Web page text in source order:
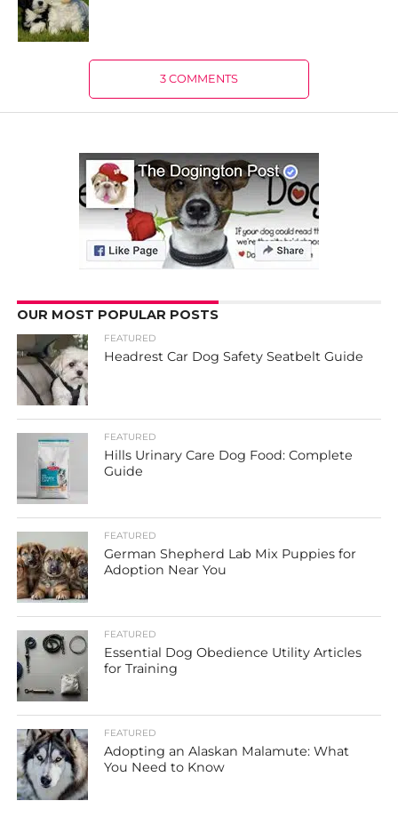
3 COMMENTS
OUR MOST POPULAR POSTS
FEATURED
Headrest Car Dog Safety Seatbelt Guide
FEATURED
Hills Urinary Care Dog Food: Complete
Guide
FEATURED
German Shepherd Lab Mix Puppies for
Adoption Near You
FEATURED
Essential Dog Obedience Utility Articles
for Training
FEATURED
Adopting an Alaskan Malamute: What
You Need to Know